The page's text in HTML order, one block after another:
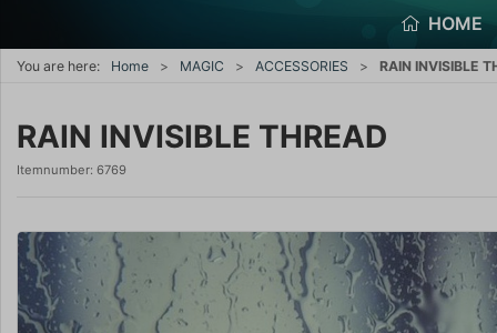
HOME
You are here: Home MAGIC ACCESSORIES RAIN INVISIBLE
RAIN INVISIBLE THREAD
Itemnumber: 6769